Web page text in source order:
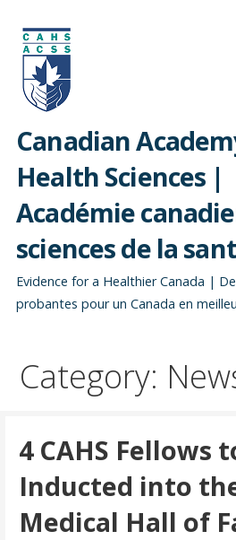
content
Canadian
Health Sciences |
Académie
sciences de la
Evidence for a Healthier Canada |
probantes pour un Canada en
Category:
4 CAHS Fellows
Inducted into
Medical Hall of